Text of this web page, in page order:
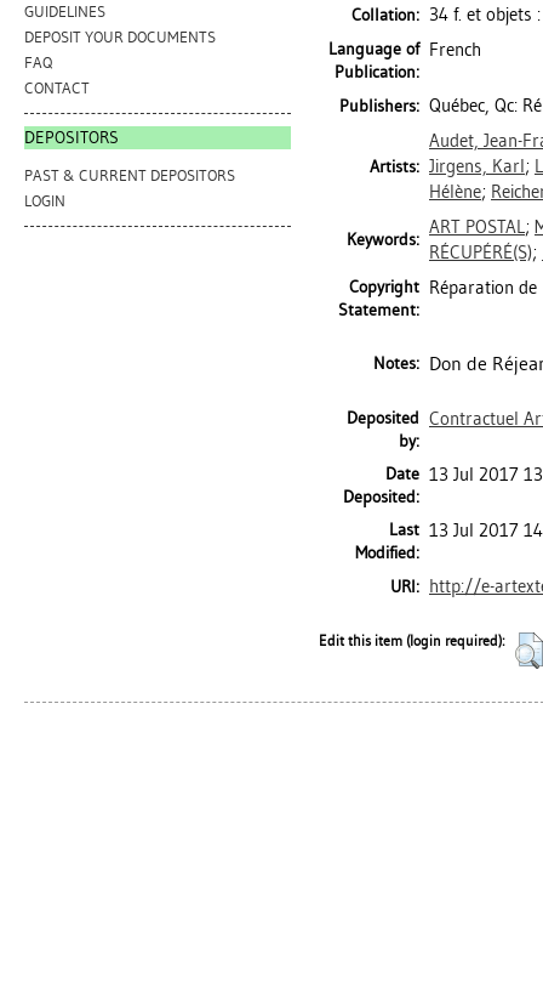
GUIDELINES
DEPOSIT YOUR DOCUMENTS
FAQ
CONTACT
DEPOSITORS
PAST & CURRENT DEPOSITORS
LOGIN
Collation: 34 f. et objets
Language of
Publication:
French
Publishers: Québec, Qc:
Artists:
Audet, Jean-
Jirgens, Karl;
Hélène;
Keywords:
ART POSTAL;
RÉCUPÉRÉ(S);
Copyright
Statement:
Réparation de
Notes: Don de
Deposited
by:
Contractuel
Date
Deposited:
13 Jul 2017
Last
Modified:
13 Jul 2017
URI: http://e-
Edit this item (login required):